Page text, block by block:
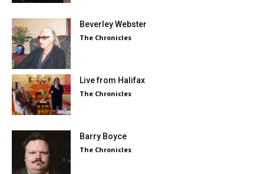
Beverley Webster
The Chronicles
Live from Halifax
The Chronicles
Barry Boyce
The Chronicles